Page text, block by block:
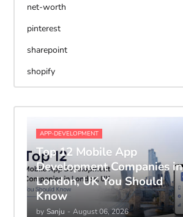
net-worth
pinterest
sharepoint
shopify
APP-DEVELOPMENT
Top 12 Mobile App
Development Companies in
London, UK You Should
Know
by Sanju - August 06, 2026